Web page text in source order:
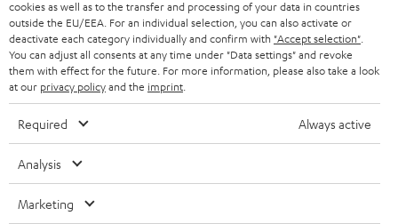
extremely easy to fire off your mixes and heat up the atmosphere.
The portable Pioneer XDJ-RR all-in-one DJ system turns you into a
serious music purveyor with high standards.
With the Pioneer DJM-250MK2 DJ mixer, you can mix and scratch
intuitively while enjoying the highest sound quality.
equipment
DJ equipment for beginners consists of a notebook, (free) DJ software,
turntables can be overwhelming at first, so practice patiently and improve
BLUETOOTH HEADPHONES
STEREO COMPLETE SYSTEMS
SPEAKERS
ULTIMA
IN-EAR
FANSHOP
ADVANTAGES
TEUFEL STORY
MANAGEMENT
SUSTAINABILITY
VALUES
BELGIUM
FRANCE
POLAND
SPAIN
All information on this website is subject to change without notice including
cookies as well as to the transfer and processing of your data in countries
outside the EU/EEA. For an individual selection, you can also activate or
deactivate each category individually and confirm with "Accept selection"
You can adjust all consents at any time under "Data settings" and revoke
them with effect for the future. For more information, please also take a look
at our privacy policyand the imprint
Required Always active
Analysis
Marketing